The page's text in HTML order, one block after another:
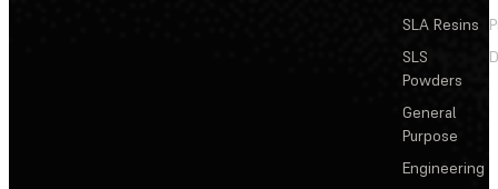
SLA Resins
SLS
Powders
General
Purpose
Engineering